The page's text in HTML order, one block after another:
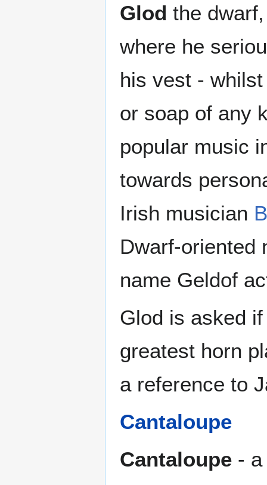
Glod the
where he
his vest -
or soap of any
popular music
towards
Irish musician
Dwarf-oriented
name Geldof
Glod is asked
greatest horn
a reference to
Cantaloupe
Cantaloupe -